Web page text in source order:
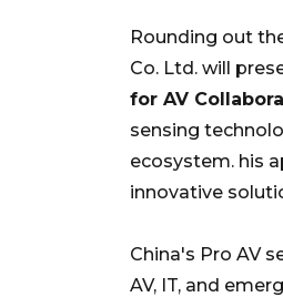
Rounding out
Co. Ltd. will
for AV
sensing
ecosystem. his
innovative
China's Pro AV
AV, IT, and